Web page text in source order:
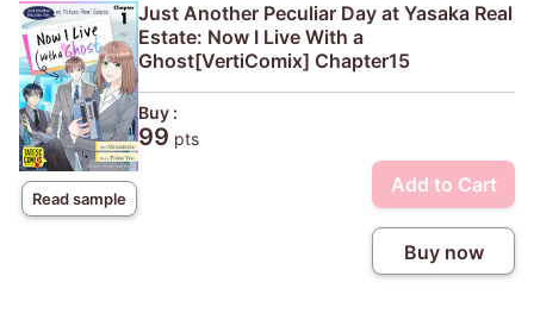
Read sample
Just Another Peculiar Day at Yasaka Real
Estate: Now I Live With a
Ghost[VertiComix] Chapter15
Buy :
99 pts
Add to Cart
Buy now